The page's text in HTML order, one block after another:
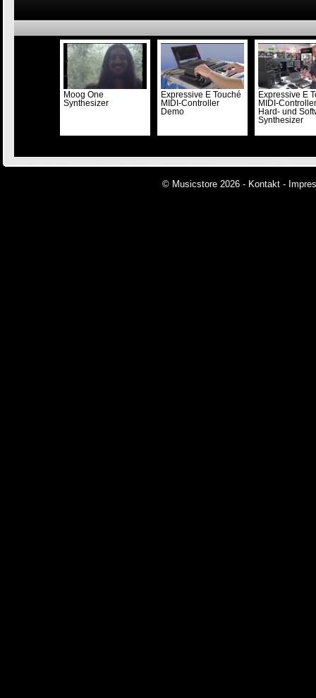
Moog One
Synthesizer
Expressive E Touché
MIDI-Controller
Demo
Expressive E
MIDI-
Hard- und
Synthesizer
© Musicstore 2026 - Kontakt -